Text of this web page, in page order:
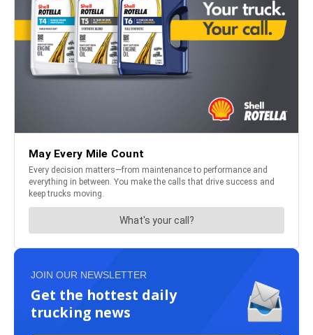
JOIN OUR NEWSLETTER
Get the hottest daily
trucking news